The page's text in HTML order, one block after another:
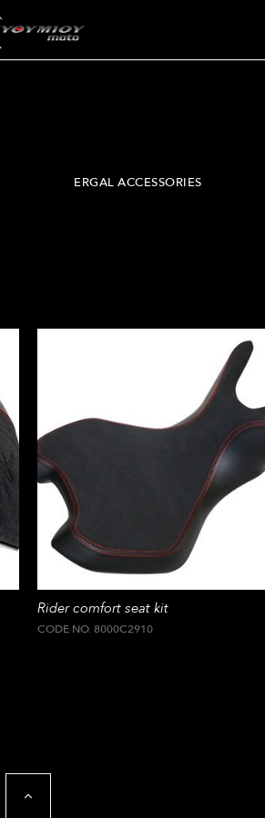
ERGAL ACCESSORIES
Rider comfort seat kit
CODE NO. 8000C2910